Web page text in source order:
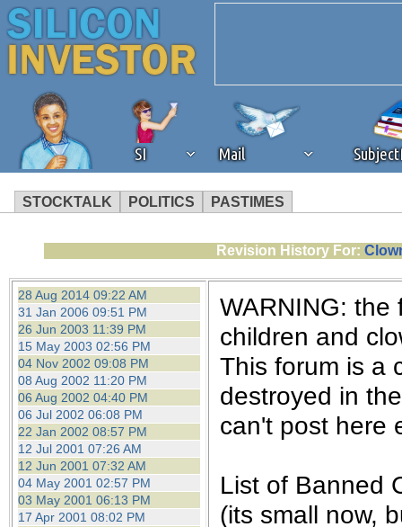
SI Mail
STOCKTALK POLITICS PASTIMES
We've detected that you're
browser plug-in or feature.
revenue to the continued
ask that you disable ad
the best interests of our
ad blocker but are still
browser's tracking
Revision History For:
28 Aug 2014 09:22 AM
31 Jan 2006 09:51 PM
26 Jun 2003 11:39 PM
15 May 2003 02:56 PM
04 Nov 2002 09:08 PM
08 Aug 2002 11:20 PM
06 Aug 2002 04:40 PM
06 Jul 2002 06:08 PM
22 Jan 2002 08:57 PM
12 Jul 2001 07:26 AM
12 Jun 2001 07:32 AM
04 May 2001 02:57 PM
03 May 2001 06:13 PM
17 Apr 2001 08:02 PM
WARNING: the
children and
This forum is a
destroyed in
can't post here
List of Banned
(its small now,